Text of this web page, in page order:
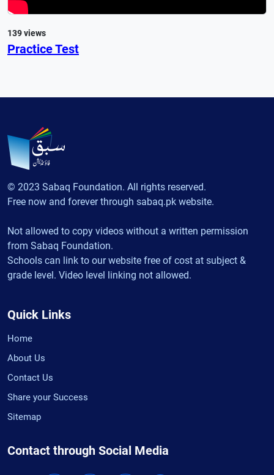
139 views
Practice Test
© 2023 Sabaq Foundation. All rights reserved.
Free now and forever through sabaq.pk website.
Not allowed to copy videos without a written permission
from Sabaq Foundation.
Schools can link to our website free of cost at subject &
grade level. Video level linking not allowed.
Quick Links
Home
About Us
Contact Us
Share your Success
Sitemap
Contact through Social Media